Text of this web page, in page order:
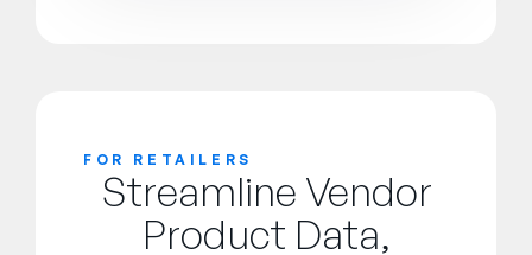
FOR RETAILERS
Streamline Vendor
Product Data,